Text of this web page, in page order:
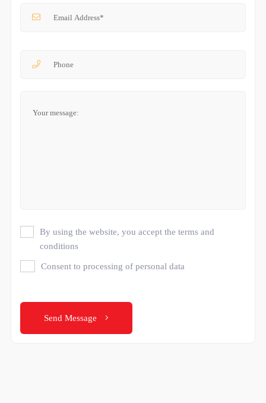
By using the website, you accept the terms and
conditions
Consent to processing of personal data
Send Message